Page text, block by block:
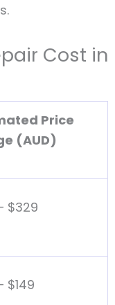
Cost in
Price
(AUD)
$329
$149